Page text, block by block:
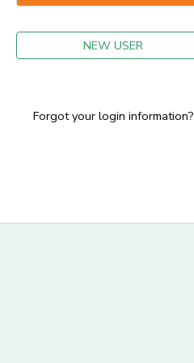
NEW USER
Forgot your login information?
GIFT CERTIFICATES